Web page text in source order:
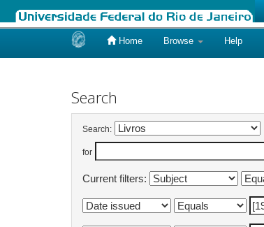
Home Browse Help
Search
Search:
for
Current filters: